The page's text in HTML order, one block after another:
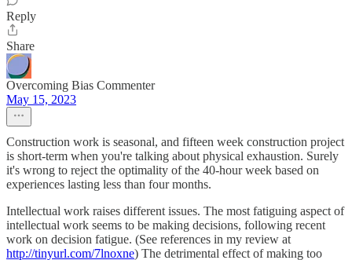
Reply
Share
Overcoming Bias Commenter
May 15, 2023
Construction work is seasonal, and fifteen week construction project
is short-term when you're talking about physical exhaustion. Surely
it's wrong to reject the optimality of the 40-hour week based on
experiences lasting less than four months.
Intellectual work raises different issues. The most fatiguing aspect of
intellectual work seems to be making decisions, following recent
work on decision fatigue. (See references in my review at
http://tinyurl.com/7lnoxne) The detrimental effect of making too